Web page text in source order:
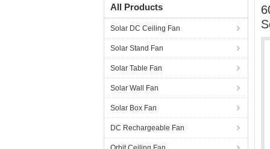
All Products
Solar DC Ceiling Fan
Solar Stand Fan
Solar Table Fan
Solar Wall Fan
Solar Box Fan
DC Rechargeable Fan